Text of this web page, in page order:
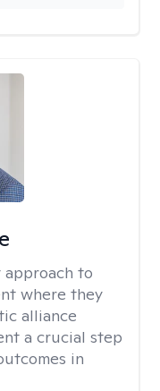
approach to
where they
alliance
a crucial step
in